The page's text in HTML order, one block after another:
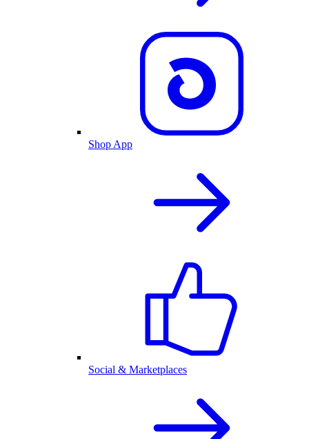
Shop App
Social & Marketplaces